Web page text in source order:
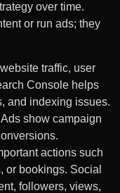
over time.
or run ads; they
traffic, user
Console helps
and indexing issues.
show campaign
actions such
or bookings. Social
followers, views,